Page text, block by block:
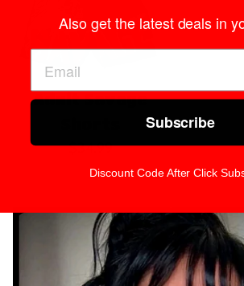
Adult Savage
Regular
price
$34.99
Also get the latest deals in
Subscribe
Discount Code After Click